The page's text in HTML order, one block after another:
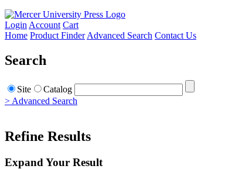
Login Account Cart
Home Product Finder Advanced Search Contact Us
Search
Site
Catalog
> Advanced Search
Refine Results
Expand Your Result